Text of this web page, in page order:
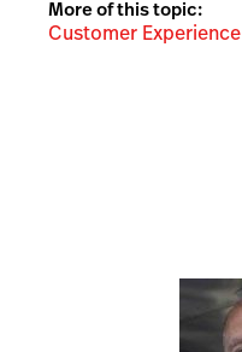
More of this topic:
Customer Experience